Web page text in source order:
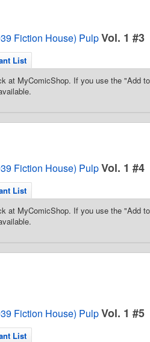
Fiction House) PulpVol. 1 #3
List
at MyComicShop. If you use the "Add
Fiction House) PulpVol. 1 #4
List
at MyComicShop. If you use the "Add
Fiction House) PulpVol. 1 #5
List